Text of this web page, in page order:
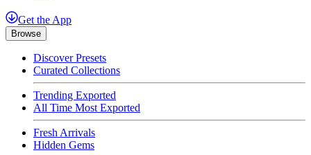
Get the App
Browse
Discover Presets
Curated Collections
Trending Exported
All Time Most Exported
Fresh Arrivals
Hidden Gems